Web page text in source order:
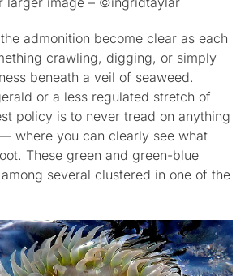
admonition become clear as each
crawling, digging, or simply
beneath a veil of seaweed.
or a less regulated stretch of
policy is to never tread on anything
where you can clearly see what
These green and green-blue
several clustered in one of the